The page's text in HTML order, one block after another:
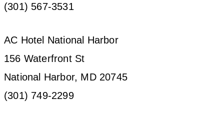
(301) 567-3531
AC Hotel National Harbor
156 Waterfront St
National Harbor, MD 20745
(301) 749-2299